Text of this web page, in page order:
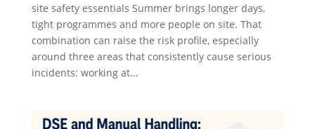
site safety essentials Summer brings longer days,
tight programmes and more people on site. That
combination can raise the risk profile, especially
around three areas that consistently cause serious
incidents: working at...